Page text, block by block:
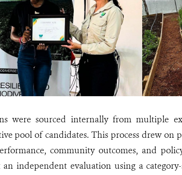
were sourced internally from multiple
pool of candidates. This process drew on
community outcomes, and
independent evaluation using a